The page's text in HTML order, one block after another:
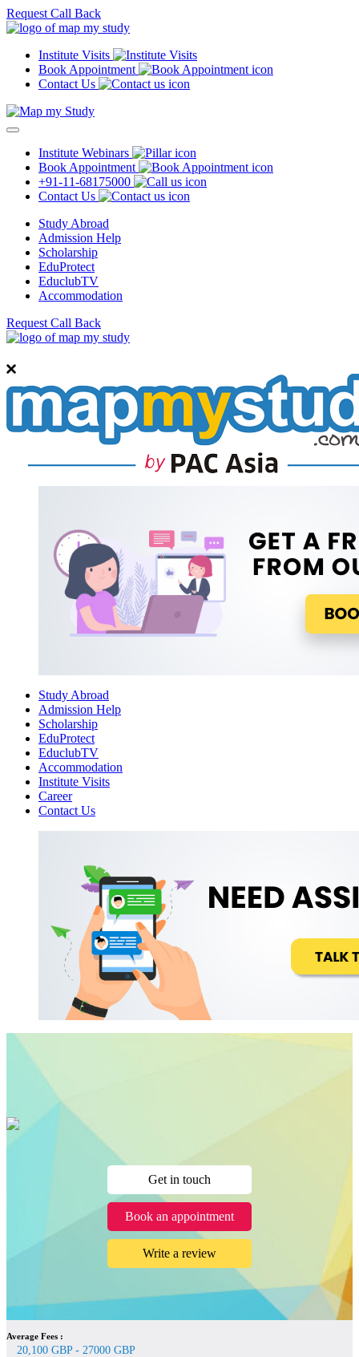
Request Call Back
Institute Visits
Book Appointment
Contact Us
Institute Webinars
Book Appointment
+91-11-68175000
Contact Us
Study Abroad
Admission Help
Scholarship
EduProtect
EduclubTV
Accommodation
Request Call Back
Study Abroad
Admission Help
Scholarship
EduProtect
EduclubTV
Accommodation
Institute Visits
Career
Contact Us
Get in touch
Book an appointment
Write a review
Average Fees :
20,100 GBP - 27000 GBP